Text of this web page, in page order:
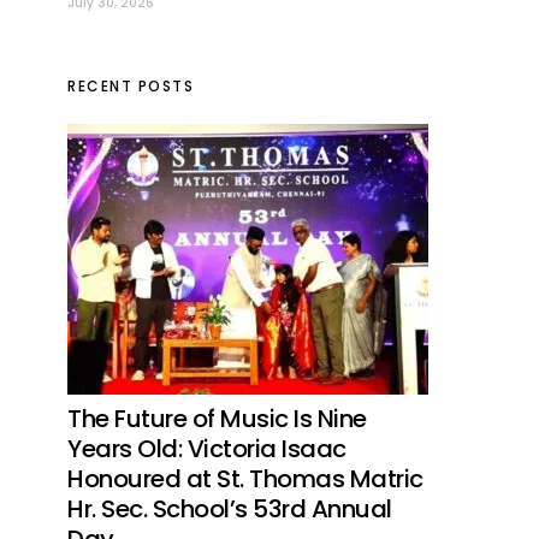
RECENT POSTS
The Future of Music Is Nine
Years Old: Victoria Isaac
Honoured at St. Thomas Matric
Hr. Sec. School’s 53rd Annual